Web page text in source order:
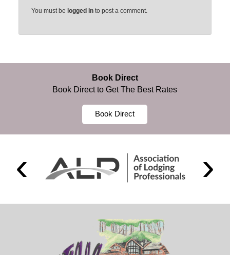
You must be logged in to post a comment.
Book Direct
Book Direct to Get The Best Rates
Book Direct